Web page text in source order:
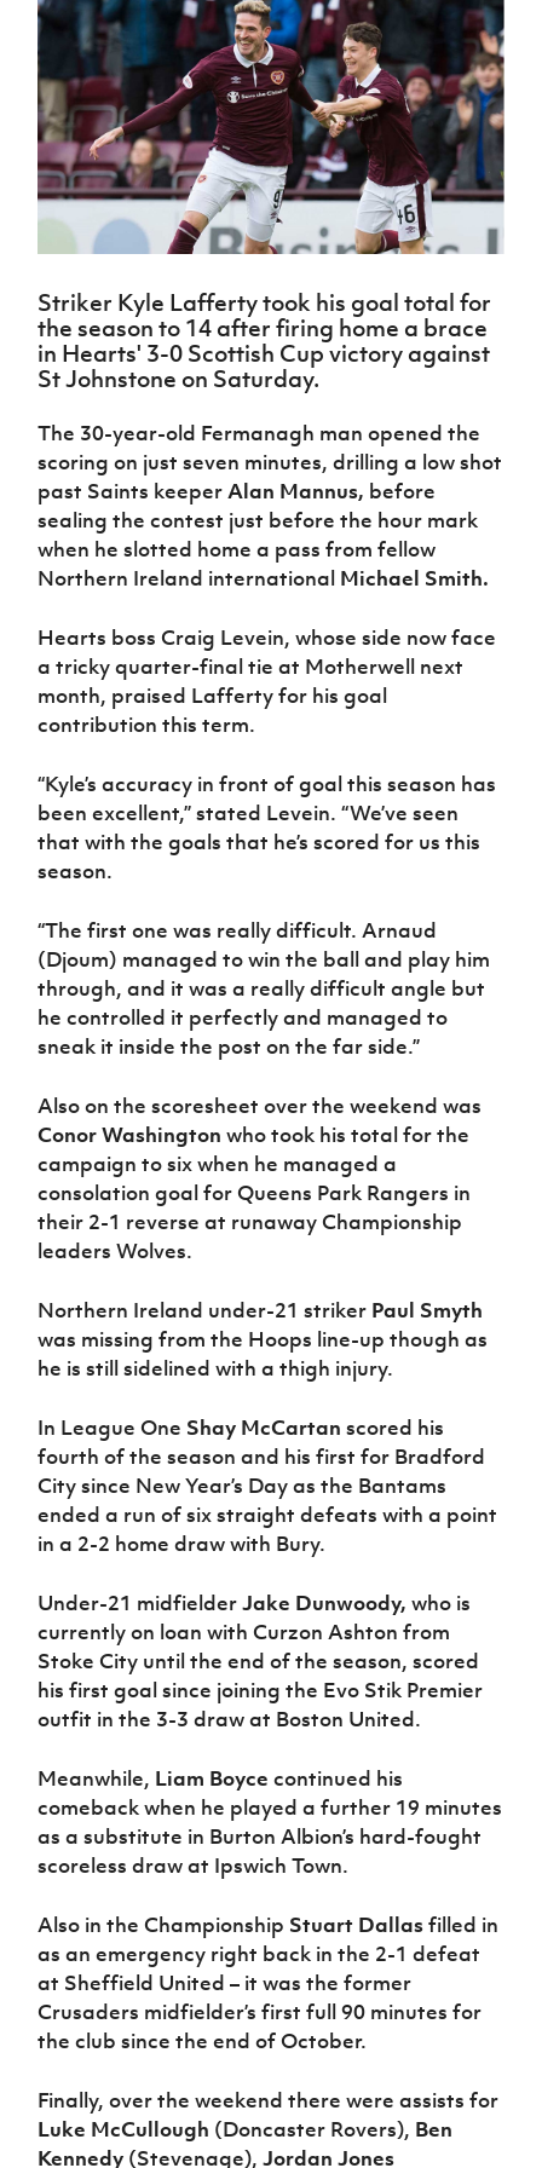
Northern
Ireland
Under 17
Men
Northern
Ireland
Senior
Women
Northern
Under 19
Women
Northern
Under 17
Women
Northern
Ireland
Hall of
Fame
GAWA
Shop
J JD
National
Academy
National
Academy
Challenge
Cup
McComb's
Coach
Travel
Intermediate
Cup
fonaCAB
Craig
Junior Cup
Harry
Cavan
League
Northern
Ireland
Women's
Football
Association
Northern
Amateur
Football
Player
Registration
Forms
women's
football
Safeguarding
Delivering
Let
Them
Play
Schools
Howdens
Game
Changer
Youth
Football
Framework
Community
Cup
Clubs
Stay
Onside
Ahead
of the
Game
Walking
Football
Department
for
Communities
Programme
Fresh
Start
Through
Sport
Programme
Referee
Futsal
H TICKETS
Subscribe
Newsletter
Irish FA five-year strategy
Football NI app
Esports
FOTM
IrishCupFinal
Women’s Euro
Striker Kyle Lafferty took his goal total for
the season to 14 after firing home a brace
in Hearts' 3-0 Scottish Cup victory against
St Johnstone on Saturday.
The 30-year-old Fermanagh man opened the
scoring on just seven minutes, drilling a low shot
past Saints keeperAlan Mannus, before
sealing the contest just before the hour mark
when he slotted home a pass from fellow
Northern Ireland international Michael Smith.
Hearts boss Craig Levein, whose side now face
a tricky quarter-final tie at Motherwell next
month, praised Lafferty for his goal
contribution this term.
“Kyle’s accuracy in front of goal this season has
been excellent,” stated Levein. “We’ve seen
that with the goals that he’s scored for us this
season.
“The first one was really difficult. Arnaud
(Djoum) managed to win the ball and play him
through, and it was a really difficult angle but
he controlled it perfectly and managed to
sneak it inside the post on the far side.”
Also on the scoresheet over the weekend was
Conor Washington who took his total for the
campaign to six when he managed a
consolation goal for Queens Park Rangers in
their 2-1 reverse at runaway Championship
leaders Wolves.
Northern Ireland under-21 striker Paul Smyth
was missing from the Hoops line-up though as
he is still sidelined with a thigh injury.
In League One Shay McCartan scored his
fourth of the season and his first for Bradford
City since New Year’s Day as the Bantams
ended a run of six straight defeats with a point
in a 2-2 home draw with Bury.
Under-21 midfielderJake Dunwoody, who is
currently on loan with Curzon Ashton from
Stoke City until the end of the season, scored
his first goal since joining the Evo Stik Premier
outfit in the 3-3 draw at Boston United.
Meanwhile, Liam Boyce continued his
comeback when he played a further 19 minutes
as a substitute in Burton Albion’s hard-fought
scoreless draw at Ipswich Town.
Also in the Championship Stuart Dallasfilled in
as an emergency right back in the 2-1 defeat
at Sheffield United – it was the former
Crusaders midfielder’s first full 90 minutes for
the club since the end of October.
Finally, over the weekend there were assists for
Luke McCullough (Doncaster Rovers), Ben
Kennedy (Stevenage),Jordan Jones